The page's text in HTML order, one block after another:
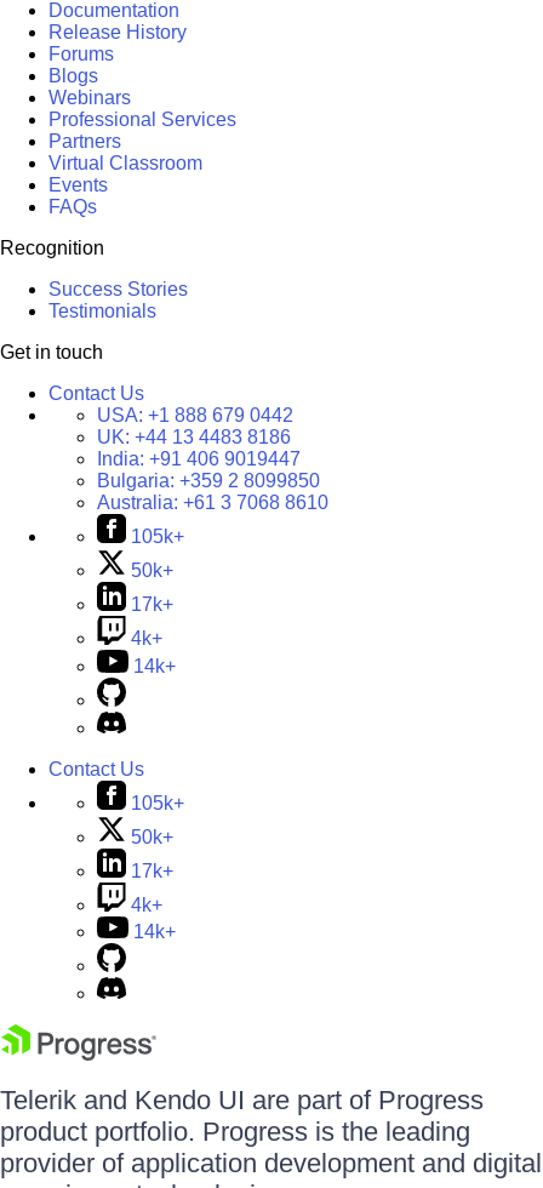
Documentation
Release History
Forums
Blogs
Webinars
Professional Services
Partners
Virtual Classroom
Events
FAQs
Recognition
Success Stories
Testimonials
Get in touch
Contact Us
USA: +1 888 679 0442
UK: +44 13 4483 8186
India: +91 406 9019447
Bulgaria: +359 2 8099850
Australia: +61 3 7068 8610
105k+
50k+
17k+
4k+
14k+
Contact Us
105k+
50k+
17k+
4k+
14k+
Telerik and Kendo UI are part of Progress
product portfolio. Progress is the leading
provider of application development and digital